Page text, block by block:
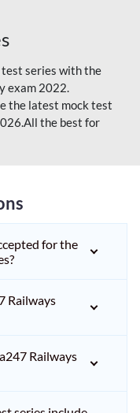
test series with the
exam 2022.
the latest mock test
the best for
for the
Railways
Railways